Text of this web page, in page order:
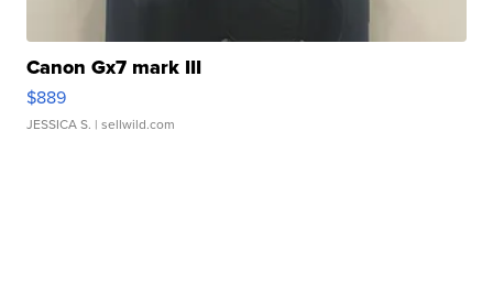
Canon Gx7 mark III
$889
JESSICA S. | sellwild.com